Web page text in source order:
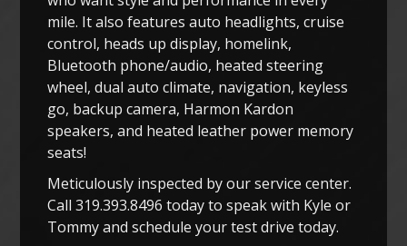
mile. It also features auto headlights, cruise
control, heads up display, homelink,
Bluetooth phone/audio, heated steering
wheel, dual auto climate, navigation, keyless
go, backup camera, Harmon Kardon
speakers, and heated leather power memory
seats!
Meticulously inspected by our service center.
Call 319.393.8496 today to speak with Kyle or
Tommy and schedule your test drive today.